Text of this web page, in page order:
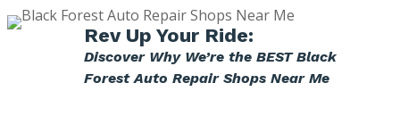
Rev Up Your Ride:
Discover Why We’re the BEST Black
Forest Auto Repair Shops Near Me